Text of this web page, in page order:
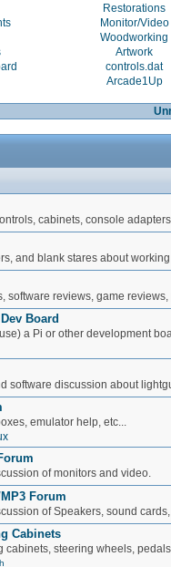
Restorations
Monitor/Video
Woodworking
Artwork
controls.dat
Arcade1Up
cabinets, console adapters,
and blank stares about
software reviews, game
Board
a Pi or other development
software discussion about
emulator help, etc...
of monitors and video.
Forum
of Speakers, sound
Cabinets
cabinets, steering wheels,